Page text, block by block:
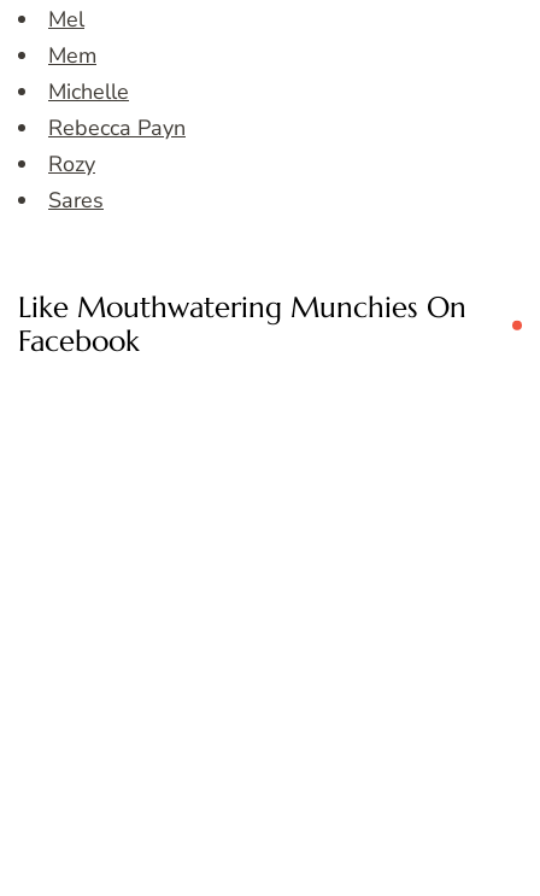
Mel
Mem
Michelle
Rebecca Payn
Rozy
Sares
Like Mouthwatering Munchies On
Facebook